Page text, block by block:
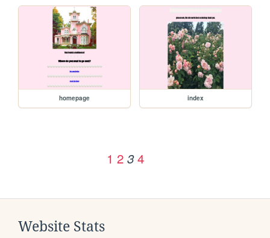
homepage index
1 2 3 4
Website Stats